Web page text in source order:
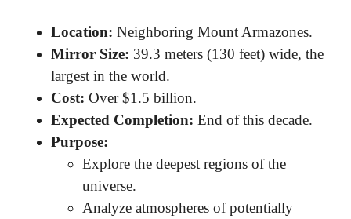
Location: Neighboring Mount Armazones.
Mirror Size: 39.3 meters (130 feet) wide, the
largest in the world.
Cost: Over $1.5 billion.
Expected Completion: End of this decade.
Purpose:
Explore the deepest regions of the
universe.
Analyze atmospheres of potentially